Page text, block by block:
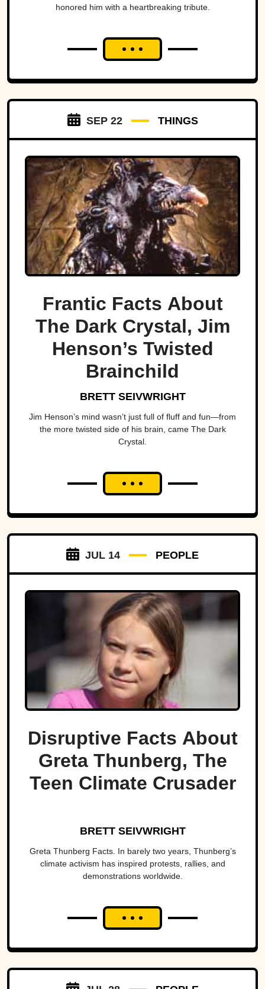
honored him with a heartbreaking tribute.
SEP 22 THINGS
Frantic Facts About
The Dark Crystal, Jim
Henson’s Twisted
Brainchild
BRETT SEIVWRIGHT
Jim Henson’s mind wasn’t just full of fluff and fun—from
the more twisted side of his brain, came The Dark
Crystal.
JUL 14 PEOPLE
Disruptive Facts About
Greta Thunberg, The
Teen Climate Crusader
BRETT SEIVWRIGHT
Greta Thunberg Facts. In barely two years, Thunberg’s
climate activism has inspired protests, rallies, and
demonstrations worldwide.